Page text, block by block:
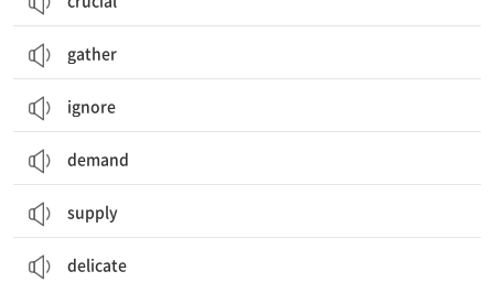
gather
ignore
demand
supply
delicate